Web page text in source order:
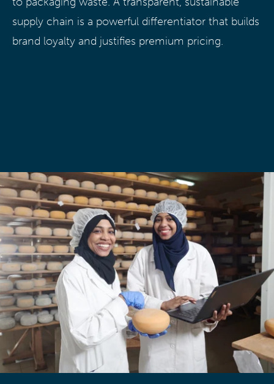
supply chain is a powerful differentiator that builds
brand loyalty and justifies premium pricing.